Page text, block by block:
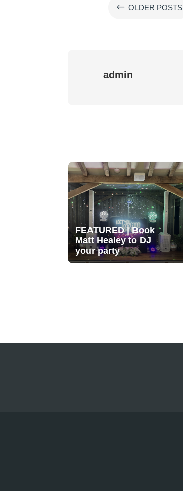
# OLDER POSTS
admin
FEATURED | Book
Matt Healey to DJ
your party